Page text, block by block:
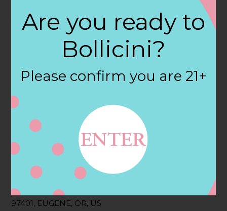
Albertsons Store
in EUGENE
Filter:
SPARKLING CUVEE ROSE
Address
311 COBURG RD,
EUGENE, OR
97401, EUGENE, OR, US
Contact
Are you ready to
Bollicini?
Please confirm you are 21+